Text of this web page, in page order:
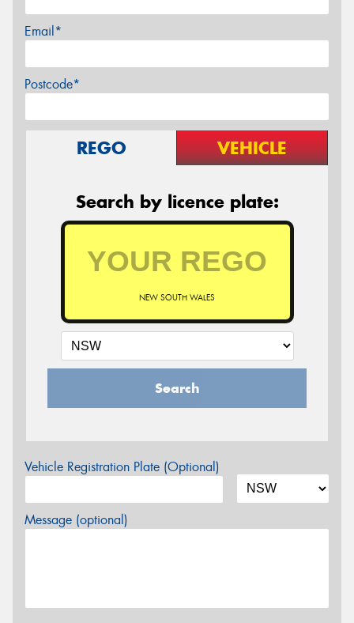
Email*
Postcode*
REGO VEHICLE
Search by licence plate:
NEW SOUTH WALES
Search
Vehicle Registration Plate (Optional)
Message (optional)